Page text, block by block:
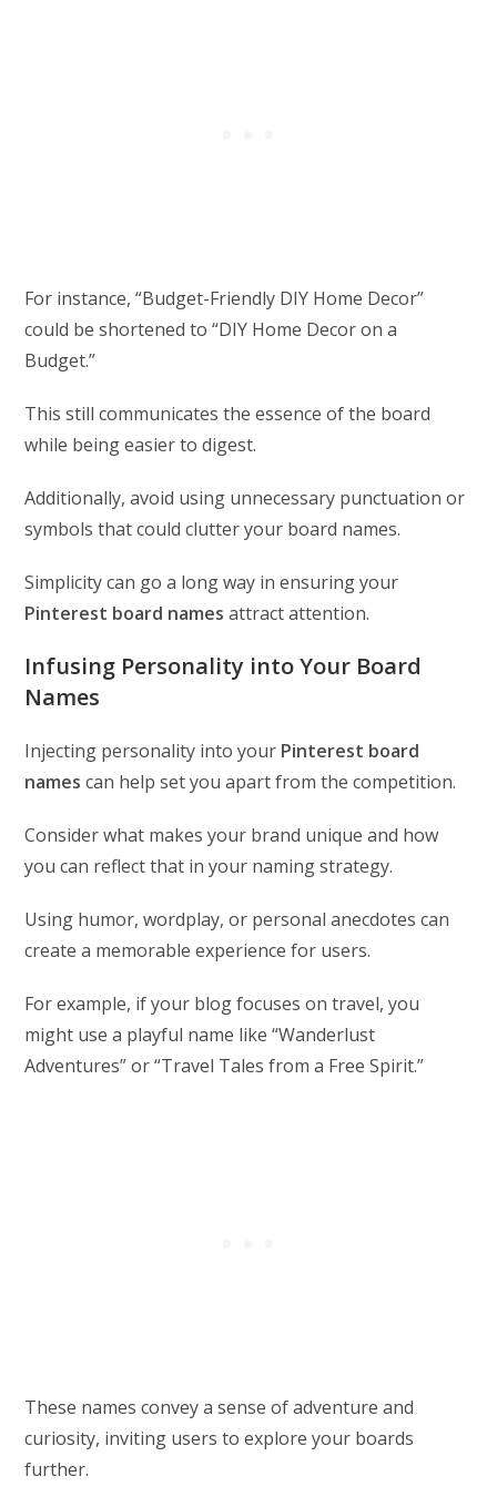
For instance, “Budget-Friendly DIY Home Decor”
could be shortened to “DIY Home Decor on a
Budget.”
This still communicates the essence of the board
while being easier to digest.
Additionally, avoid using unnecessary punctuation or
symbols that could clutter your board names.
Simplicity can go a long way in ensuring your
Pinterest board names attract attention.
Infusing Personality into Your Board
Names
Injecting personality into your Pinterest board
names can help set you apart from the competition.
Consider what makes your brand unique and how
you can reflect that in your naming strategy.
Using humor, wordplay, or personal anecdotes can
create a memorable experience for users.
For example, if your blog focuses on travel, you
might use a playful name like “Wanderlust
Adventures” or “Travel Tales from a Free Spirit.”
These names convey a sense of adventure and
curiosity, inviting users to explore your boards
further.